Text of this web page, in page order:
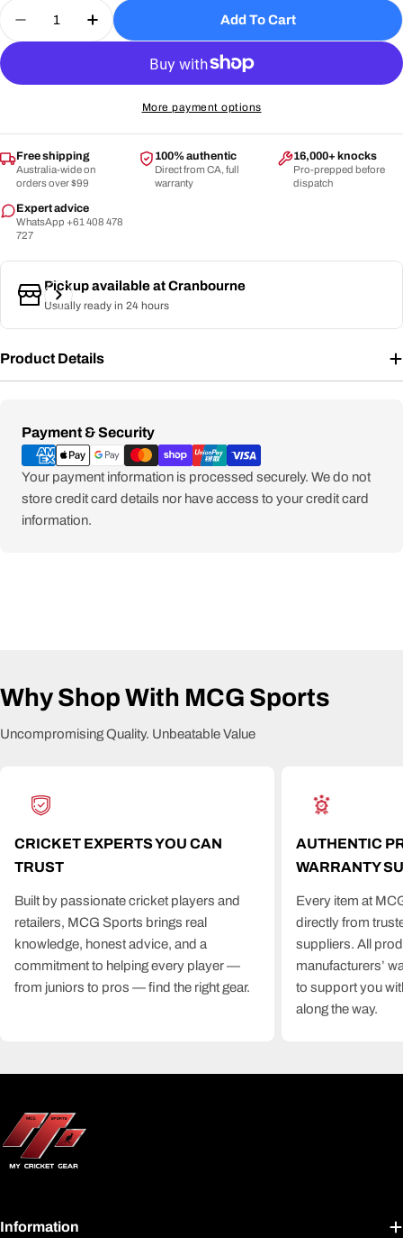
Quantity
Decrease Quantity For CA - Gold 5000 Cricket Bat
Increase Quantity For CA - Gold 5000
Add To Cart
More payment options
Free shipping
Australia-wide on
orders over $99
100% authentic
Direct from CA, full
warranty
16,000+ knocks
Pro-prepped before
dispatch
Expert advice
WhatsApp +61 408 478
727
Pickup available atCranbourne
Usually ready in 24 hours
Product Details
Payment & Security
Payment
methods
Your payment information is processed securely. We do not
store credit card details nor have access to your credit card
information.
Why Shop With MCG Sports
Uncompromising Quality. Unbeatable Value
CRICKET EXPERTS YOU CAN
TRUST
Built by passionate cricket players and
retailers, MCG Sports brings real
knowledge, honest advice, and a
commitment to helping every player —
from juniors to pros — find the right gear.
AUTHENTIC
WARRANTY
Every item at
directly from
suppliers. All
manufacturers’
to support you
along the way.
Information